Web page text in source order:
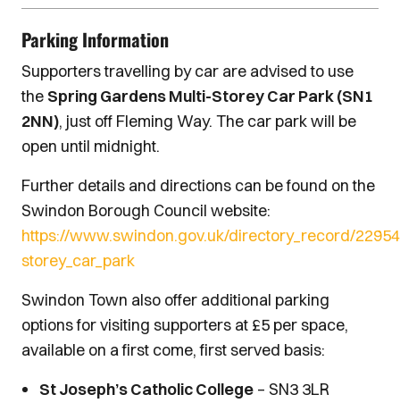
Parking Information
Supporters travelling by car are advised to use
the Spring Gardens Multi-Storey Car Park (SN1
2NN), just off Fleming Way. The car park will be
open until midnight.
Further details and directions can be found on the
Swindon Borough Council website:
https://www.swindon.gov.uk/directory_record/
storey_car_park
Swindon Town also offer additional parking
options for visiting supporters at £5 per space,
available on a first come, first served basis:
St Joseph’s Catholic College – SN3 3LR